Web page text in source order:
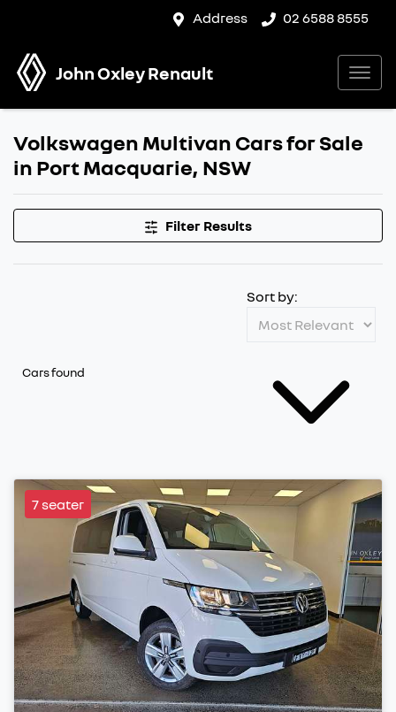
Address 02 6588 8555
John Oxley Renault
Volkswagen Multivan Cars for Sale
in Port Macquarie, NSW
Filter Results
Cars found
Sort by:
7 seater